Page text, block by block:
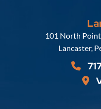
101 North
Lancaster,